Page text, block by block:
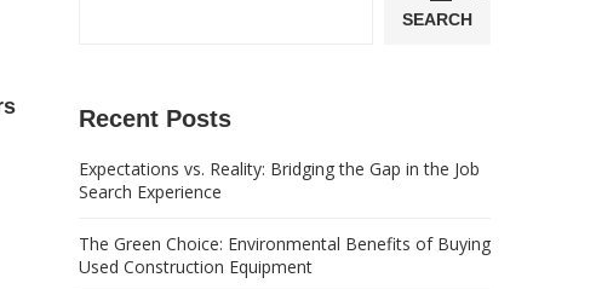
SEARCH
Recent Posts
Expectations vs. Reality: Bridging the Gap in the Job
Search Experience
The Green Choice: Environmental Benefits of Buying
Used Construction Equipment